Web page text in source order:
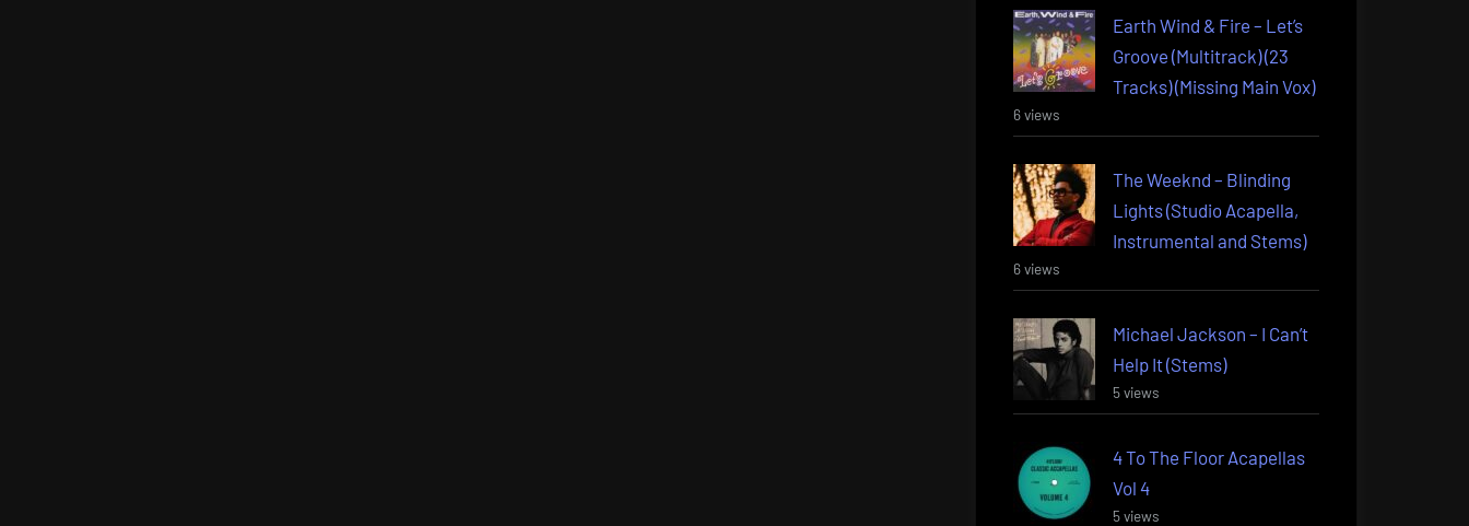
Earth Wind & Fire – Let’s
Groove (Multitrack) (23
Tracks) (Missing Main Vox)
6 views
The Weeknd – Blinding
Lights (Studio Acapella,
Instrumental and Stems)
6 views
Michael Jackson – I Can’t
Help It (Stems)
5 views
4 To The Floor Acapellas
Vol 4
5 views